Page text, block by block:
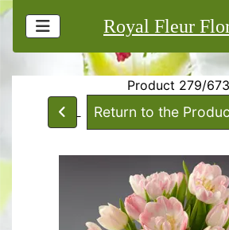
Royal Fleur
Product 279/673
Return to the